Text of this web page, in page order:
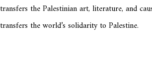
transfers the Palestinian art, literature, and
transfers the world’s solidarity to Palestine.